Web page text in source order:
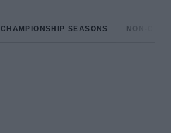
CHAMPIONSHIP SEASONS NON-